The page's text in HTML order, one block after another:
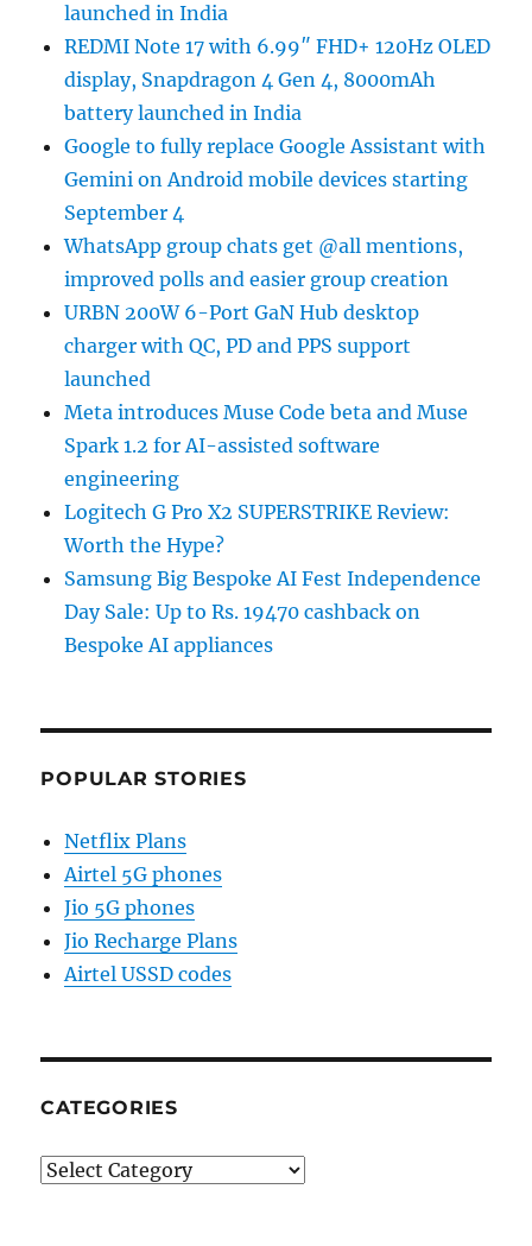
launched in India
REDMI Note 17 with 6.99″ FHD+ 120Hz OLED
display, Snapdragon 4 Gen 4, 8000mAh
battery launched in India
Google to fully replace Google Assistant with
Gemini on Android mobile devices starting
September 4
WhatsApp group chats get @all mentions,
improved polls and easier group creation
URBN 200W 6-Port GaN Hub desktop
charger with QC, PD and PPS support
launched
Meta introduces Muse Code beta and Muse
Spark 1.2 for AI-assisted software
engineering
Logitech G Pro X2 SUPERSTRIKE Review:
Worth the Hype?
Samsung Big Bespoke AI Fest Independence
Day Sale: Up to Rs. 19470 cashback on
Bespoke AI appliances
POPULAR STORIES
Netflix Plans
Airtel 5G phones
Jio 5G phones
Jio Recharge Plans
Airtel USSD codes
CATEGORIES
Categories